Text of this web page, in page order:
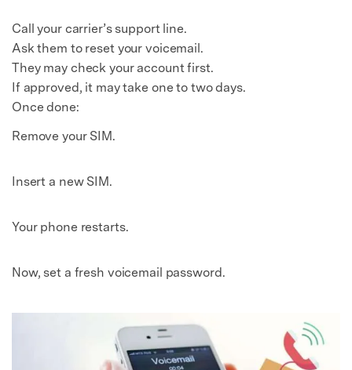
Call your carrier’s support line.
Ask them to reset your voicemail.
They may check your account first.
If approved, it may take one to two days.
Once done:
Remove your SIM.
Insert a new SIM.
Your phone restarts.
Now, set a fresh voicemail password.